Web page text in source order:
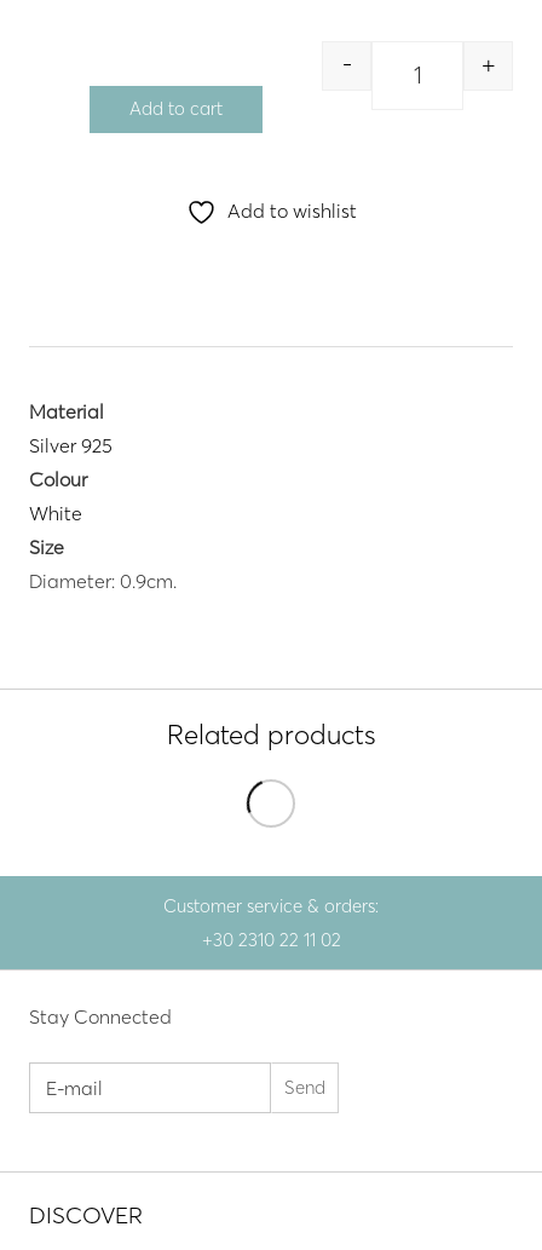
Quantity
- +
Add to cart
Add to wishlist
Material
Silver 925
Colour
White
Size
Diameter: 0.9cm.
Related products
Customer service & orders:
+30 2310 22 11 02
Stay Connected
DISCOVER